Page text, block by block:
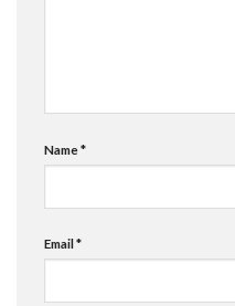
Name*
Email*